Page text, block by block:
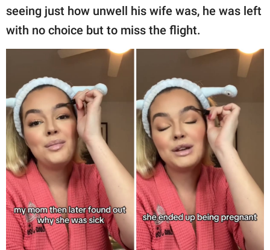
seeing just how unwell his wife was, he was left
with no choice but to miss the flight.